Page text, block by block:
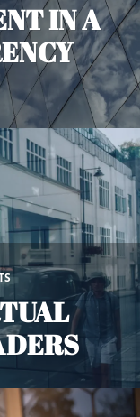
IN A